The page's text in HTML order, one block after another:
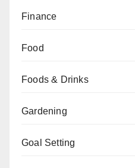
Finance
Food
Foods & Drinks
Gardening
Goal Setting